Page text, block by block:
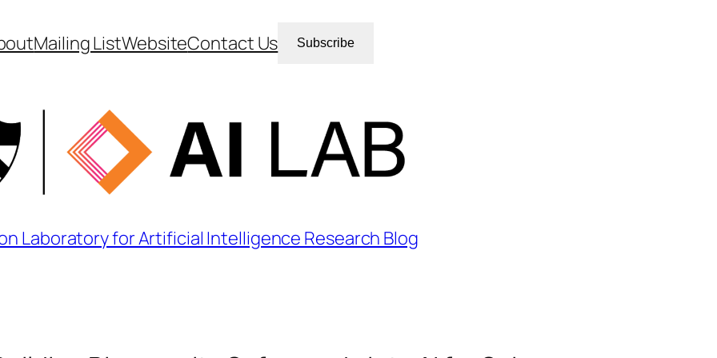
Mailing ListWebsiteContact Us Subscribe
Laboratory for Artificial Intelligence Research Blog